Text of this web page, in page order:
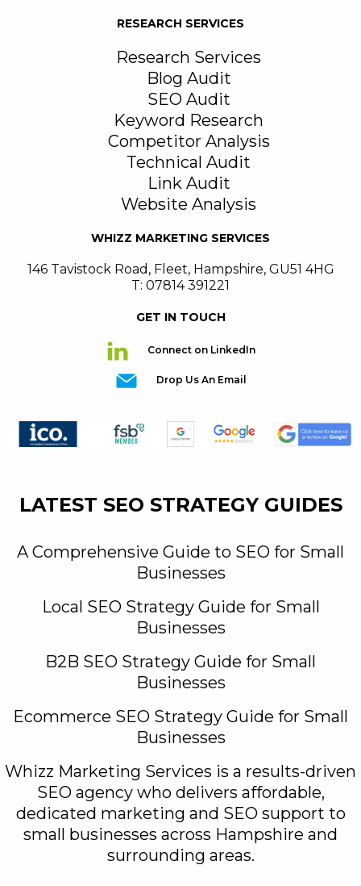
RESEARCH SERVICES
Research Services
Blog Audit
SEO Audit
Keyword Research
Competitor Analysis
Technical Audit
Link Audit
Website Analysis
WHIZZ MARKETING SERVICES
146 Tavistock Road , Fleet, Hampshire, GU51 4HG
T: 07814 391221
GET IN TOUCH
Connect on LinkedIn
Drop Us An Email
LATEST SEO STRATEGY GUIDES
A Comprehensive Guide to SEO for Small
Businesses
Local SEO Strategy Guide for Small
Businesses
B2B SEO Strategy Guide for Small
Businesses
Ecommerce SEO Strategy Guide for Small
Businesses
Whizz Marketing Services is a results-driven
SEO agency who delivers affordable,
dedicated marketing and SEO support to
small businesses across Hampshire and
surrounding areas.